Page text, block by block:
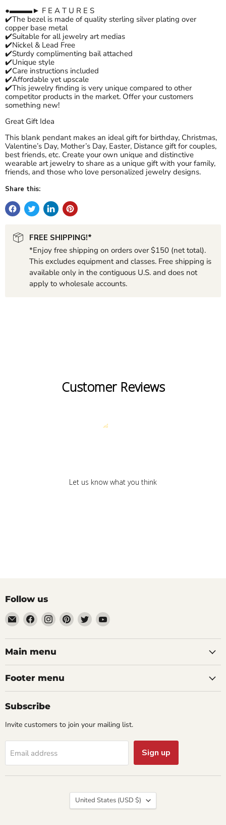
●▬▬▬► F E A T U R E S
✔️The bezel is made of quality sterling silver plating over
copper base metal
✔️Suitable for all jewelry art medias
✔️Nickel & Lead Free
✔️Sturdy complimenting bail attached
✔️Unique style
✔️Care instructions included
✔️Affordable yet upscale
✔️This jewelry finding is very unique compared to other
competitor products in the market. Offer your customers
something new!
Great Gift Idea
This blank pendant makes an ideal gift for birthday, Christmas,
Valentine’s Day, Mother’s Day, Easter, Distance gift for couples,
best friends, etc. Create your own unique and distinctive
wearable art jewelry to share as a unique gift with your family,
friends, and those who love personalized jewelry designs.
Share this:
FREE SHIPPING!*
*Enjoy free shipping on orders over $150 (net total).
This excludes equipment and classes. Free shipping is
available only in the contiguous U.S. and does not
apply to wholesale accounts.
Customer Reviews
Let us know what you think
Follow us
Email
aaeglass.com
Find
us
on
Facebook
Find
us
on
Instagram
Find
us
on
Find
us
on
Find
on
Main menu
Footer menu
Subscribe
Invite customers to join your mailing list.
Email address Sign up
Country
United States (USD $)